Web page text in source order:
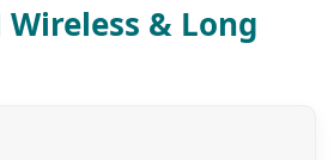
Wireless & Long